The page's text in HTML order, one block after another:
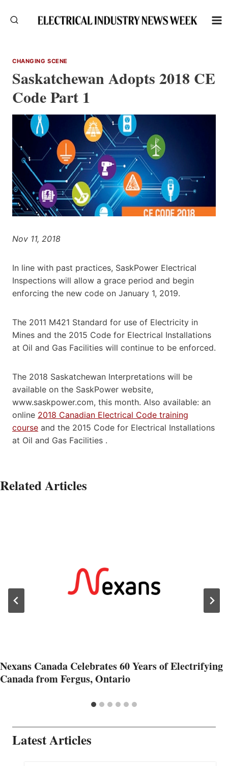
CHANGING SCENE
Saskatchewan Adopts 2018 CE
Code Part 1
Nov 11, 2018
In line with past practices, SaskPower Electrical
Inspections will allow a grace period and begin
enforcing the new code on January 1, 2019.
The 2011 M421 Standard for use of Electricity in
Mines and the 2015 Code for Electrical Installations
at Oil and Gas Facilities will continue to be enforced.
The 2018 Saskatchewan Interpretations will be
available on the SaskPower website,
www.saskpower.com, this month. Also available: an
online 2018 Canadian Electrical Code training
course and the 2015 Code for Electrical Installations
at Oil and Gas Facilities .
Related Articles
Nexans Canada Celebrates 60 Years of Electrifying
Canada from Fergus, Ontario
Latest Articles